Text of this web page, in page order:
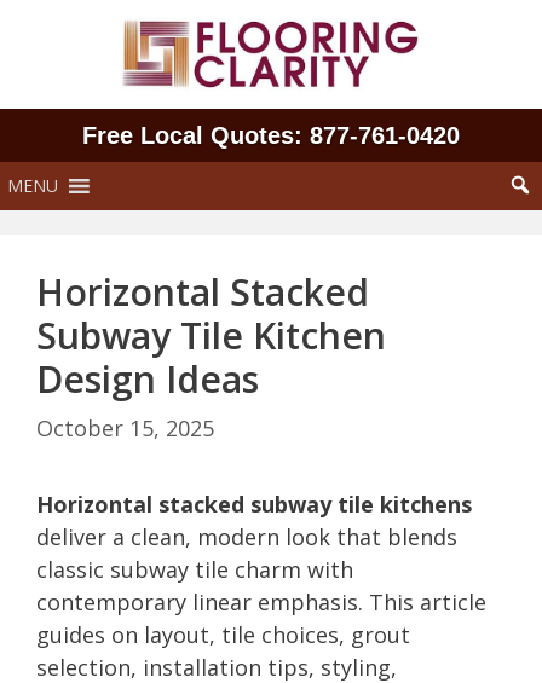
Free Local Quotes: 877‑761‑0420
MENU
Horizontal Stacked
Subway Tile Kitchen
Design Ideas
October 15, 2025
Horizontal stacked subway tile kitchens
deliver a clean, modern look that blends
classic subway tile charm with
contemporary linear emphasis. This article
guides on layout, tile choices, grout
selection, installation tips, styling,